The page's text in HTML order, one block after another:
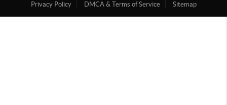
Privacy Policy
DMCA & Terms of Service Sitemap